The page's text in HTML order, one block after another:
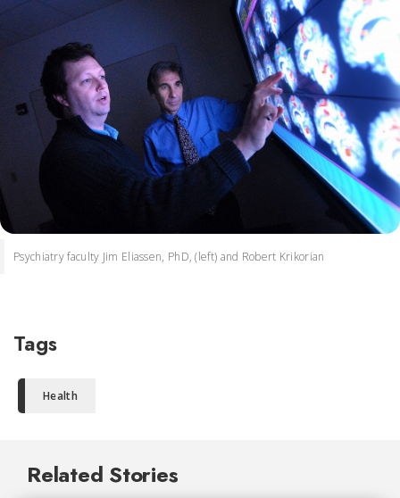
Psychiatry faculty Jim Eliassen, PhD, (left) and Robert Krikorian
Tags
Health
Related Stories